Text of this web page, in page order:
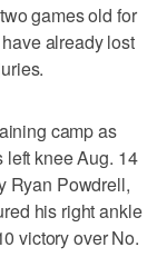
games old for
already lost
camp as
left knee Aug. 14
Ryan Powdrell,
his right ankle
victory over No.